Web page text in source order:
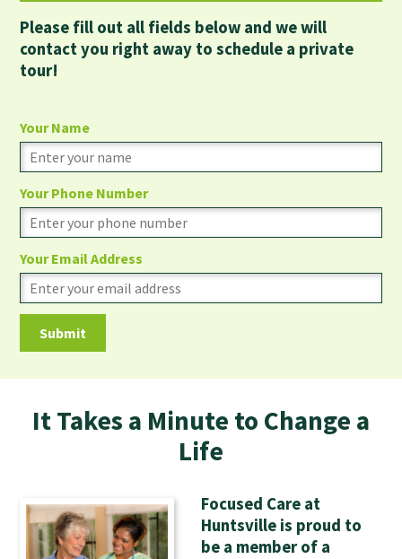
Please fill out all fields below and we will
contact you right away to schedule a private
tour!
Your Name
Your Phone Number
Your Email Address
It Takes a Minute to Change a
Life
Focused Care at
Huntsville is proud to
be a member of a